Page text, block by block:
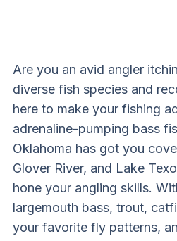
Are you an avid angler
diverse fish species and
here to make your fishing
adrenaline-pumping bass
Oklahoma has got you
Glover River, and Lake
hone your angling skills.
largemouth bass, trout,
your favorite fly patterns,